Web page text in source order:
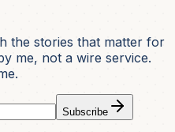
the stories that matter for
me, not a wire service.
Subscribe